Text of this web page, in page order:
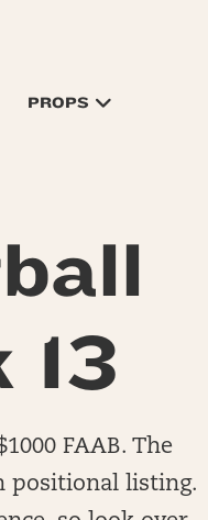
PROPS
13
FAAB. The
positional listing.